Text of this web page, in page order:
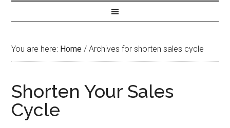
You are here: Home / Archives for shorten sales cycle
Shorten Your Sales
Cycle